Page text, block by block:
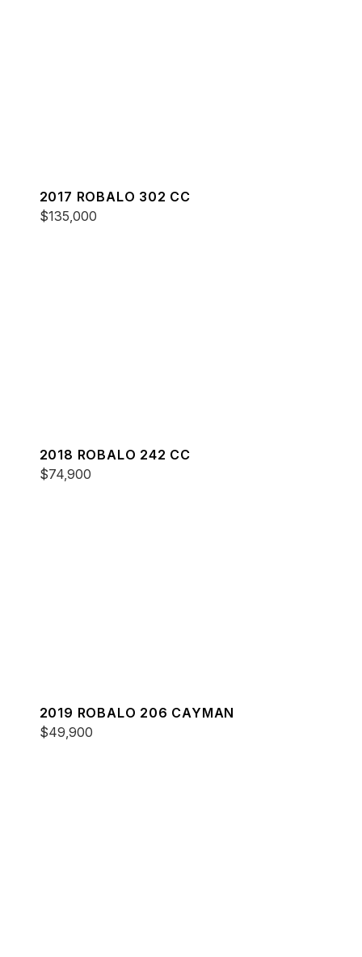
2017 ROBALO 302 CC
$135,000
2018 ROBALO 242 CC
$74,900
2019 ROBALO 206 CAYMAN
$49,900